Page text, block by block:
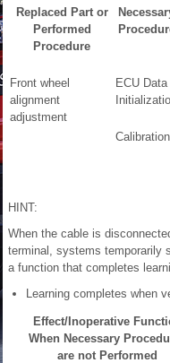
Replaced Part or
Performed
Procedure
Front wheel
alignment
adjustment
ECU Data
Calibration
HINT:
When the cable is
terminal, systems temporarily
a function that completes
Learning completes when
Effect/Inoperative
When Necessary
are not Performed